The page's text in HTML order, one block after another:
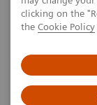
clicking on the
the Cookie Policy
Imaging
2012-06-02